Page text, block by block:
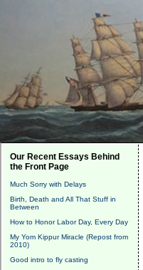
Our Recent Essays Behind
the Front Page
Much Sorry with Delays
Birth, Death and All That Stuff in
Between
How to Honor Labor Day, Every Day
My Yom Kippur Miracle (Repost from
2010)
Good intro to fly casting